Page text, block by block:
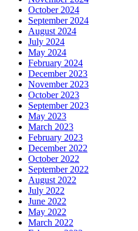
October 2024
September 2024
August 2024
July 2024
May 2024
February 2024
December 2023
November 2023
October 2023
September 2023
May 2023
March 2023
February 2023
December 2022
October 2022
September 2022
August 2022
July 2022
June 2022
May 2022
March 2022